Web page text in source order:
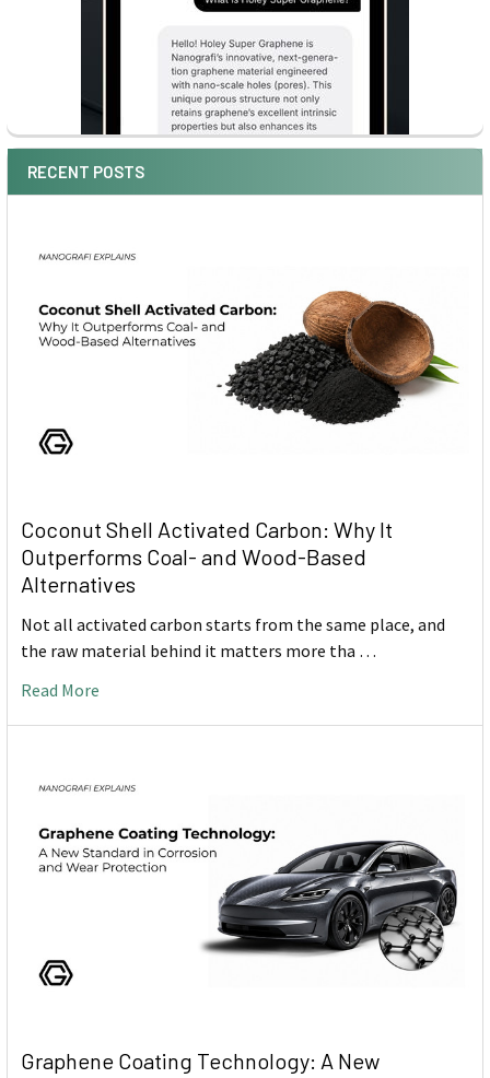
RECENT POSTS
Coconut Shell Activated Carbon: Why It
Outperforms Coal- and Wood-Based
Alternatives
Not all activated carbon starts from the same place, and
the raw material behind it matters more tha …
Read More
Graphene Coating Technology: A New